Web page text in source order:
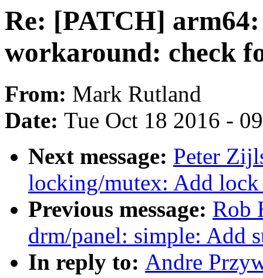
Re: [PATCH]
workaround: check
From: Mark Rutland
Date: Tue Oct 18 2016 -
Next message: Peter
locking/mutex: Add
Previous message: Rob
drm/panel: simple: Add
In reply to: Andre